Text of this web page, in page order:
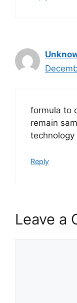
formula to
remain
technology
Reply
Leave a